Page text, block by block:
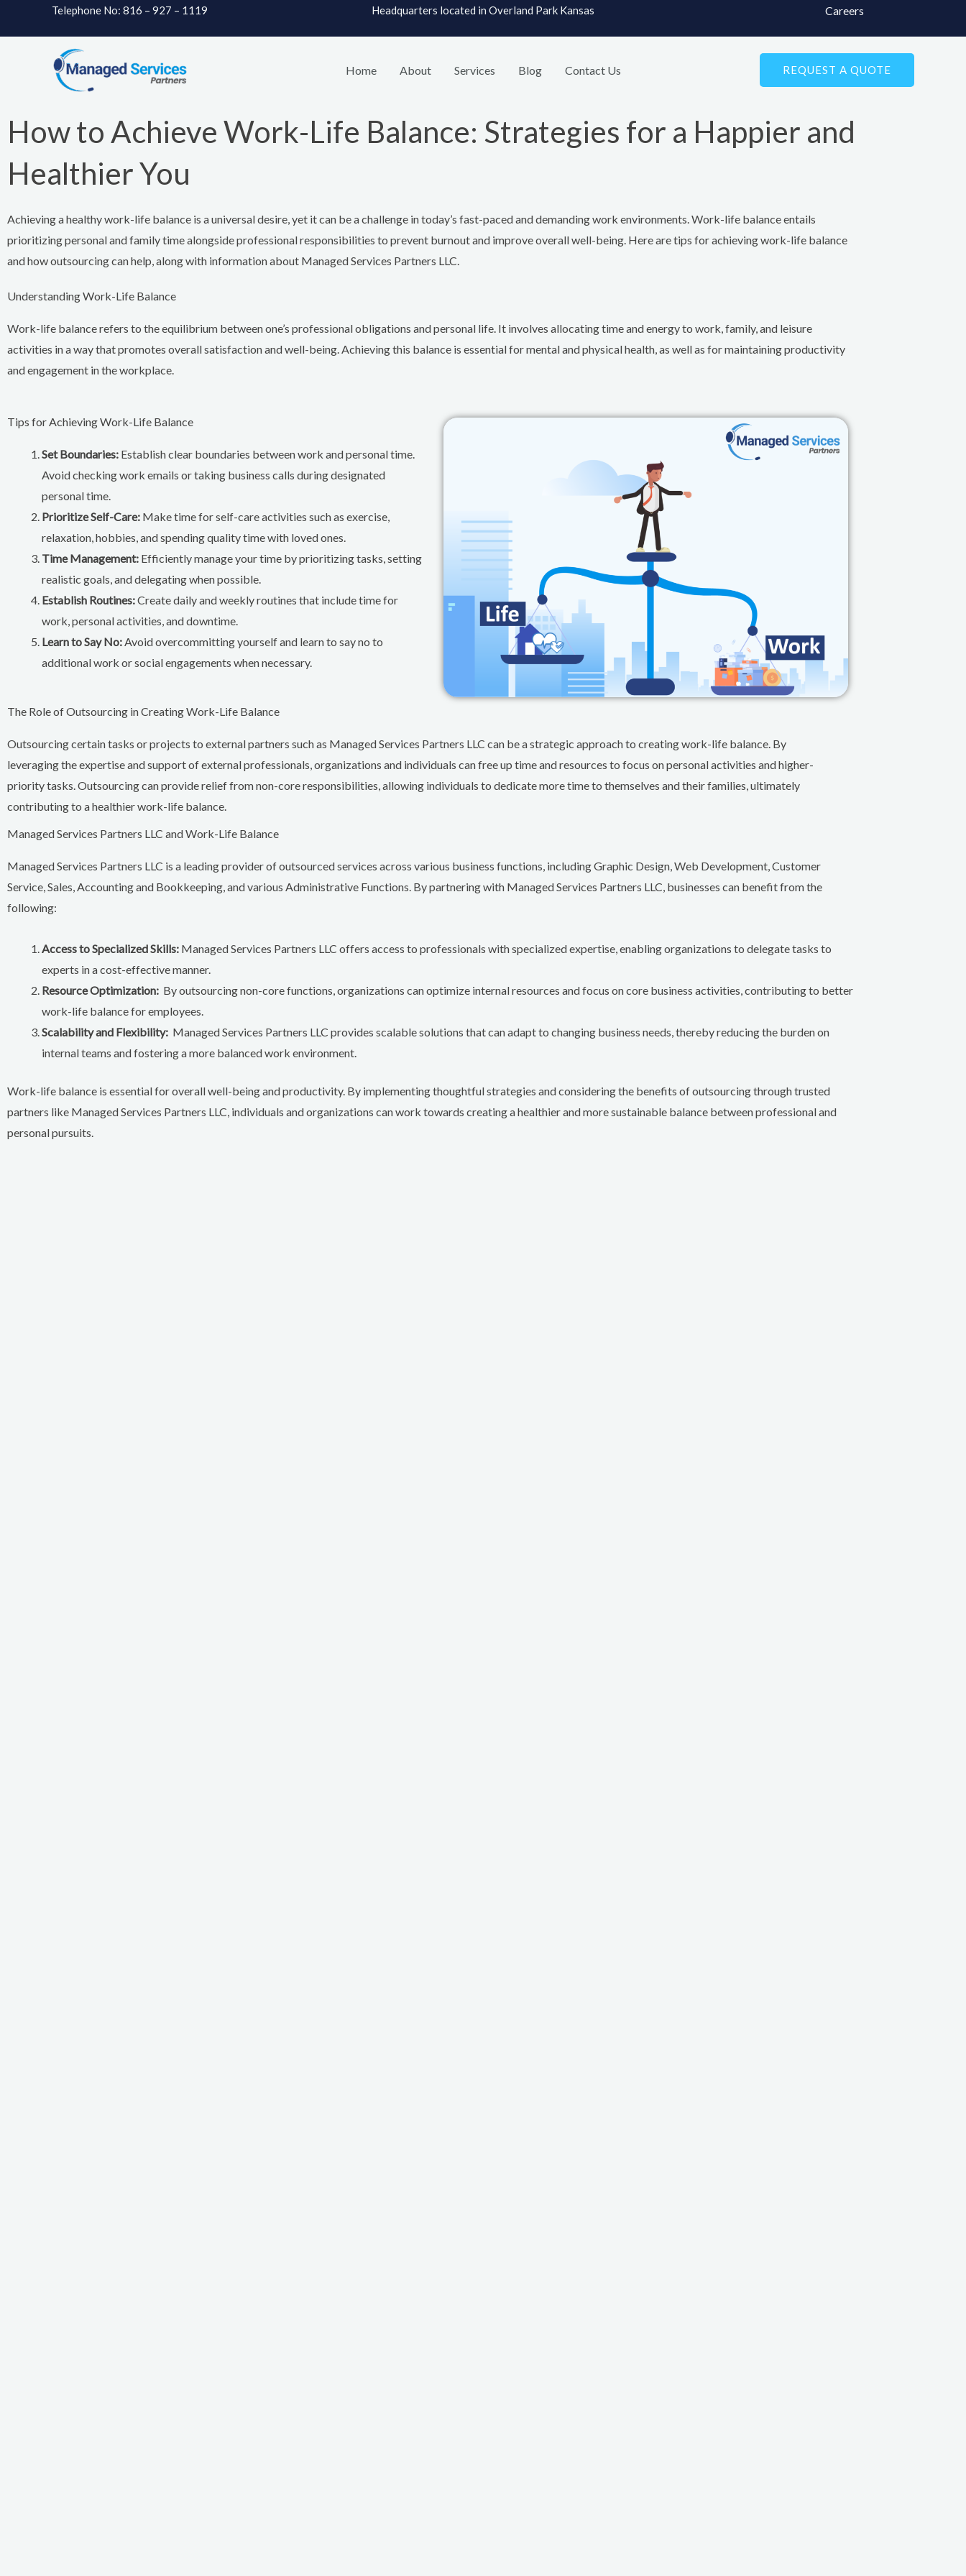
Telephone No: 816 – 927 – 1119 Headquarters located in Overland Park Kansas Careers
Home About Services Blog Contact Us REQUEST A QUOTE
How to Achieve Work-Life Balance: Strategies for a Happier and
Healthier You
Achieving a healthy work-life balance is a universal desire, yet it can be a challenge in today’s fast-paced and demanding work environments. Work-life balance entails
prioritizing personal and family time alongside professional responsibilities to prevent burnout and improve overall well-being. Here are tips for achieving work-life balance
and how outsourcing can help, along with information about Managed Services Partners LLC.
Understanding Work-Life Balance
Work-life balance refers to the equilibrium between one’s professional obligations and personal life. It involves allocating time and energy to work, family, and leisure
activities in a way that promotes overall satisfaction and well-being. Achieving this balance is essential for mental and physical health, as well as for maintaining productivity
and engagement in the workplace.
Tips for Achieving Work-Life Balance
Set Boundaries: Establish clear boundaries between work and personal time.
Avoid checking work emails or taking business calls during designated
personal time.
Prioritize Self-Care: Make time for self-care activities such as exercise,
relaxation, hobbies, and spending quality time with loved ones.
Time Management: Efficiently manage your time by prioritizing tasks, setting
realistic goals, and delegating when possible.
Establish Routines:Create daily and weekly routines that include time for
work, personal activities, and downtime.
Learn to Say No:Avoid overcommitting yourself and learn to say no to
additional work or social engagements when necessary.
The Role of Outsourcing in Creating Work-Life Balance
Outsourcing certain tasks or projects to external partners such as Managed Services Partners LLC can be a strategic approach to creating work-life balance. By
leveraging the expertise and support of external professionals, organizations and individuals can free up time and resources to focus on personal activities and higher-
priority tasks. Outsourcing can provide relief from non-core responsibilities, allowing individuals to dedicate more time to themselves and their families, ultimately
contributing to a healthier work-life balance.
Managed Services Partners LLC and Work-Life Balance
Managed Services Partners LLC is a leading provider of outsourced services across various business functions, including Graphic Design, Web Development, Customer
Service, Sales, Accounting and Bookkeeping, and various Administrative Functions. By partnering with Managed Services Partners LLC, businesses can benefit from the
following:
Access to Specialized Skills: Managed Services Partners LLC offers access to professionals with specialized expertise, enabling organizations to delegate tasks to
experts in a cost-effective manner.
Resource Optimization: By outsourcing non-core functions, organizations can optimize internal resources and focus on core business activities, contributing to better
work-life balance for employees.
Scalability and Flexibility: Managed Services Partners LLC provides scalable solutions that can adapt to changing business needs, thereby reducing the burden on
internal teams and fostering a more balanced work environment.
Work-life balance is essential for overall well-being and productivity. By implementing thoughtful strategies and considering the benefits of outsourcing through trusted
partners like Managed Services Partners LLC, individuals and organizations can work towards creating a healthier and more sustainable balance between professional and
personal pursuits.